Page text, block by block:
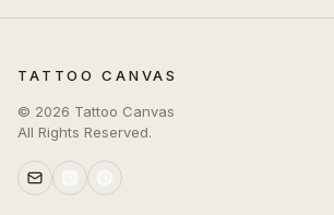
TATTOO CANVAS
© 2026 Tattoo Canvas
All Rights Reserved.